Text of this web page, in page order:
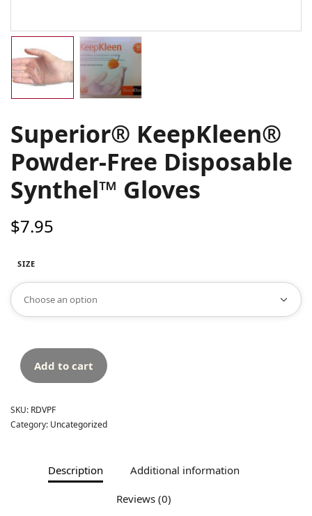
Superior® KeepKleen®
Powder-Free Disposable
Synthel™ Gloves
$7.95
SIZE
Add to cart
SKU: RDVPF
Category: Uncategorized
Description Additional information
Reviews (0)